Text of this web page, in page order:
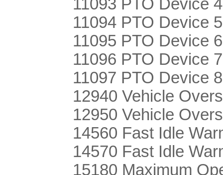
11093 PTO Device 4
11094 PTO Device 5
11095 PTO Device 6
11096 PTO Device 7
11097 PTO Device 8
12940 Vehicle
12950 Vehicle
14560 Fast Idle
14570 Fast Idle
15180 Maximum